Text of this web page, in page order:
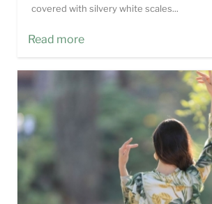
covered with silvery white scales...
Read more